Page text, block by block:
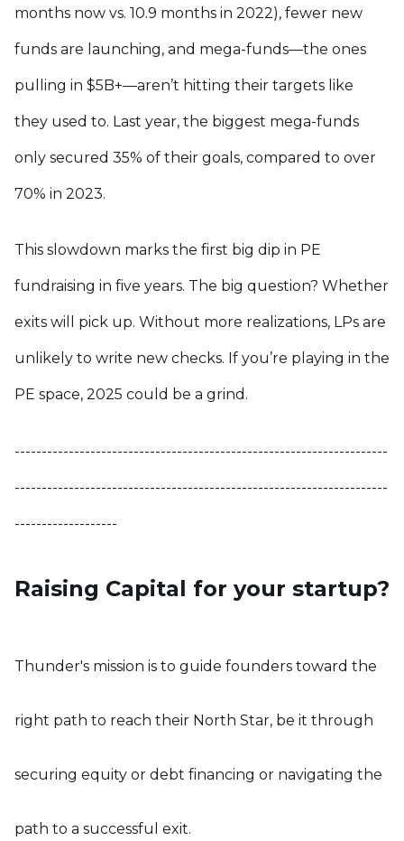
months now vs. 10.9 months in 2022), fewer new
funds are launching, and mega-funds—the ones
pulling in $5B+—aren’t hitting their targets like
they used to. Last year, the biggest mega-funds
only secured 35% of their goals, compared to over
70% in 2023.
This slowdown marks the first big dip in PE
fundraising in five years. The big question? Whether
exits will pick up. Without more realizations, LPs are
unlikely to write new checks. If you’re playing in the
PE space, 2025 could be a grind.
---------------------------------------------------------------------
---------------------------------------------------------------------
-------------------
Raising Capital for your startup?
Thunder's mission is to guide founders toward the
right path to reach their North Star, be it through
securing equity or debt financing or navigating the
path to a successful exit.